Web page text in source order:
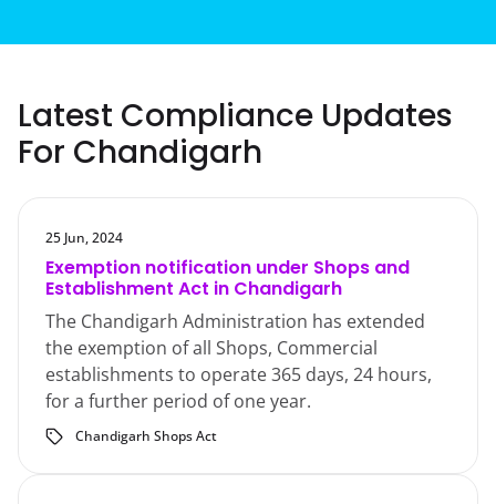
Latest Compliance Updates
For Chandigarh
25 Jun, 2024
Exemption notification under Shops and
Establishment Act in Chandigarh
The Chandigarh Administration has extended
the exemption of all Shops, Commercial
establishments to operate 365 days, 24 hours,
for a further period of one year.
Chandigarh Shops Act